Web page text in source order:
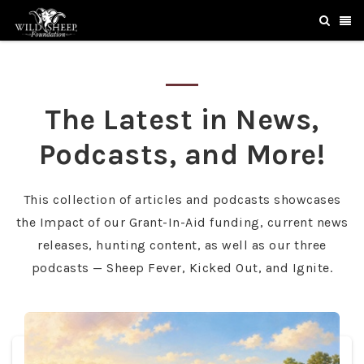
The Latest in News,
Podcasts, and More!
This collection of articles and podcasts showcases
the Impact of our Grant-In-Aid funding, current news
releases, hunting content, as well as our three
podcasts — Sheep Fever, Kicked Out, and Ignite.